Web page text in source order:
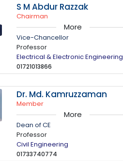
S M Abdur Razzak
Chairman
More
Vice-Chancellor
Professor
Electrical & Electronic Engineering
01721013866
Dr. Md. Kamruzzaman
Member
More
Dean of CE
Professor
Civil Engineering
01733740774